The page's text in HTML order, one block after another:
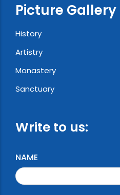
Picture Gallery
History
Artistry
Monastery
Sanctuary
Write to us:
NAME